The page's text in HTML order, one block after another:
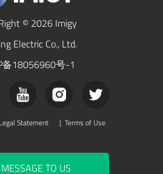
© 2026 Imigy
Electric Co., Ltd.
备18056960号-1
Legal Statement | Terms of Use
MESSAGE TO US